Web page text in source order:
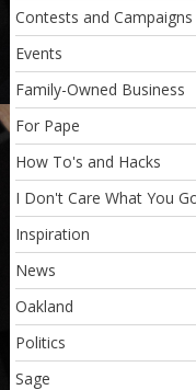
Contests and Campaigns
Events
Family-Owned Business
For Pape
How To's and Hacks
I Don't Care What You
Inspiration
News
Oakland
Politics
Sage